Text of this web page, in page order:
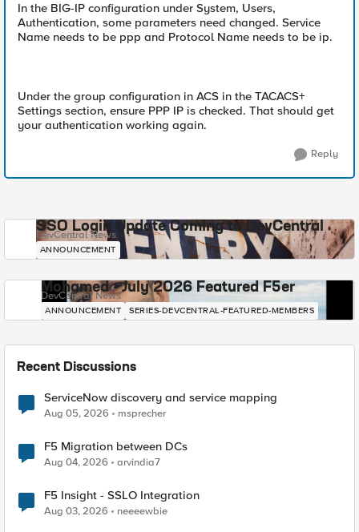
In the BIG-IP configuration under System, Users,
Authentication, some parameters need changed. Service
Name needs to be ppp and Protocol Name needs to be ip.
Under the group configuration in ACS in the TACACS+
Settings section, ensure PPP IP is checked. That should get
your authentication working again.
Reply
SSO Login Update Coming to DevCentral
DevCentral News
ANNOUNCEMENT
Mohamed - July 2026 Featured F5er
DevCentral News
ANNOUNCEMENT SERIES-DEVCENTRAL-FEATURED-MEMBERS
Recent Discussions
ServiceNow discovery and service mapping
Aug 05, 2026 msprecher
F5 Migration between DCs
Aug 04, 2026 arvindia7
F5 Insight - SSLO Integration
Aug 03, 2026 neeeewbie